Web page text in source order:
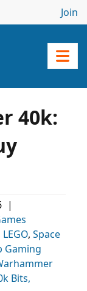
Join
40k:
|
LEGO, Space
Gaming
Bits,